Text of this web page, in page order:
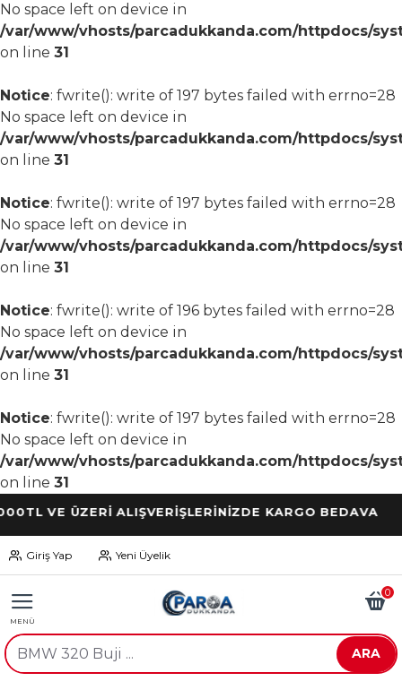
No space left on device in
/var/www/vhosts/parcadukkanda.com/httpdocs/
on line 31
Notice: fwrite(): write of 197 bytes failed with errno=28
No space left on device in
/var/www/vhosts/parcadukkanda.com/httpdocs/
on line 31
Notice: fwrite(): write of 197 bytes failed with errno=28
No space left on device in
/var/www/vhosts/parcadukkanda.com/httpdocs/
on line 31
Notice: fwrite(): write of 196 bytes failed with errno=28
No space left on device in
/var/www/vhosts/parcadukkanda.com/httpdocs/
on line 31
Notice: fwrite(): write of 197 bytes failed with errno=28
No space left on device in
/var/www/vhosts/parcadukkanda.com/httpdocs/
on line 31
VE ÜZERİ ALIŞVERİŞLERİNİZDE KARGO BEDAVA
Giriş Yap Yeni Üyelik
0
ARA